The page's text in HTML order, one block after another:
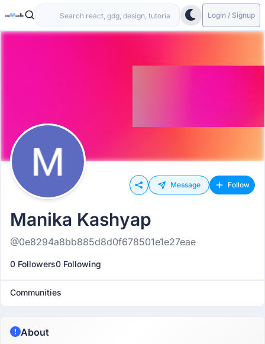
Login / Signup
Message Follow
Manika Kashyap
@0e8294a8bb885d8d0f678501e1e27eae
0 Followers0 Following
Communities
About